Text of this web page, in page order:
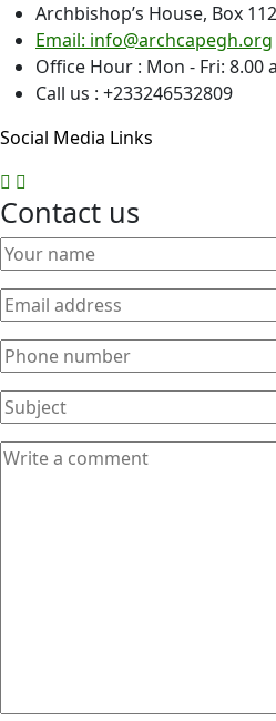
Archbishop’s House, Box
Email: info@archcapegh.org
Office Hour : Mon - Fri: 8.00
Call us : +233246532809
Social Media Links
Contact us